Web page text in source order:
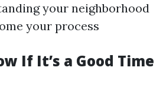
your neighborhood
your process
If It’s a Good Time